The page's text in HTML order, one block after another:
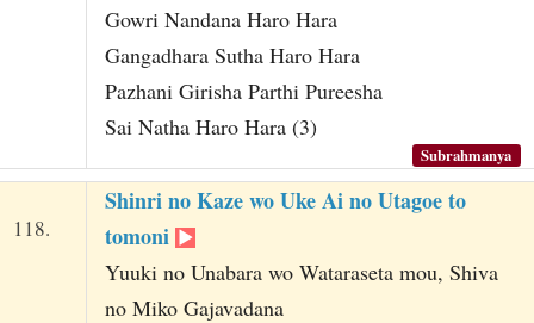
Gowri Nandana Haro Hara
Gangadhara Sutha Haro Hara
Pazhani Girisha Parthi Pureesha
Sai Natha Haro Hara (3)
Subrahmanya
118.
Shinri no Kaze wo Uke Ai no Utagoe to
tomoni
Yuuki no Unabara wo Wataraseta mou, Shiva
no Miko Gajavadana